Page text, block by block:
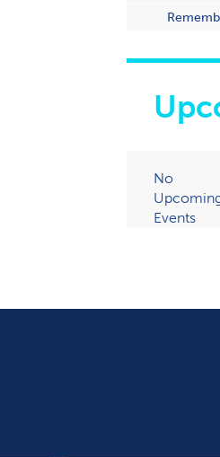
No
Events